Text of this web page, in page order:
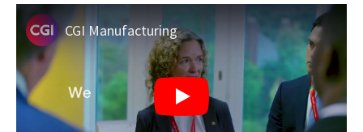
CGI Manufacturing